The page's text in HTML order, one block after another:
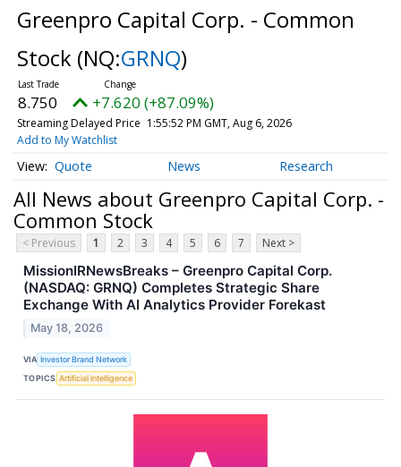
Greenpro Capital Corp. - Common
Stock (NQ:GRNQ)
8.750 +7.620 (+87.09%)
Streaming Delayed Price 1:55:52 PM GMT, Aug 6, 2026
Add to My Watchlist
Quote News Research
All News about Greenpro Capital Corp. -
Common Stock
< Previous 1 2 3 4 5 6 7 Next >
MissionIRNewsBreaks – Greenpro Capital Corp.
(NASDAQ: GRNQ) Completes Strategic Share
Exchange With AI Analytics Provider Forekast
May 18, 2026
VIA Investor Brand Network
TOPICS Artificial Intelligence